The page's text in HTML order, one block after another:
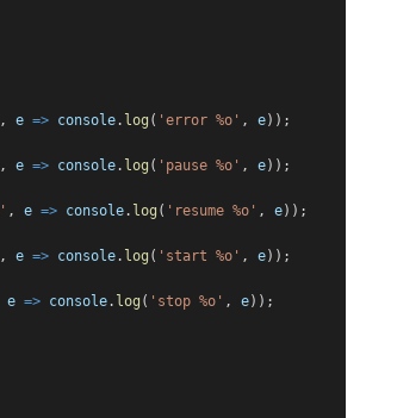
, e => console. log ( 'error %o' , e));
, e => console. log ( 'pause %o' , e));
, e => console. log ( 'resume %o' , e));
, e => console. log ( 'start %o' , e));
e => console. log ( 'stop %o' , e));